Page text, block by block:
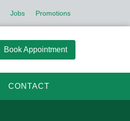
Jobs Promotions
Book Appointment
CONTACT